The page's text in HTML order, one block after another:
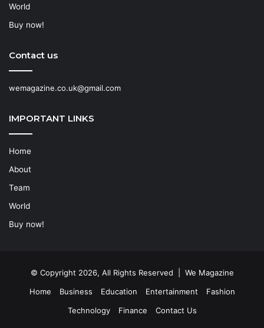
World
Buy now!
Contact us
wemagazine.co.uk@gmail.com
IMPORTANT LINKS
Home
About
Team
World
Buy now!
© Copyright 2026, All Rights Reserved | We Magazine
Home
Business Education Entertainment
Fashion
Technology
Finance Contact Us